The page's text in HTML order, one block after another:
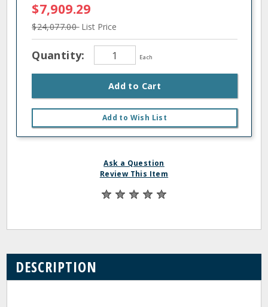
$7,909.29
$24,077.00 List Price
Quantity: Each
Add to Cart
Add to Wish List
Ask a Question
Review This Item
DESCRIPTION